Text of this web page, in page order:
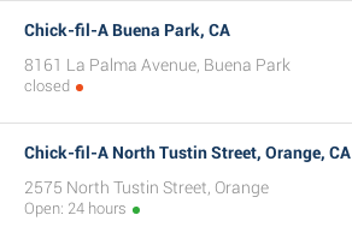
Chick-fil-A Buena Park, CA
8161 La Palma Avenue, Buena Park
closed
Chick-fil-A North Tustin Street, Orange, CA
2575 North Tustin Street, Orange
Open: 24 hours